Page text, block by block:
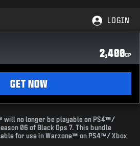
LOGIN
2,400CP
GET NOW
will no longer be playable on PS4™/
06 of Black Ops 7. This bundle
for use in Warzone™ on PS4™/ Xbox